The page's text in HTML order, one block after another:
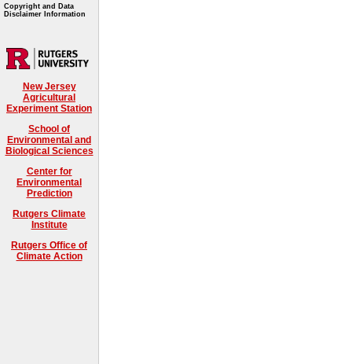
Copyright and Data
Disclaimer Information
New Jersey
Agricultural
Experiment Station
School of
Environmental and
Biological Sciences
Center for
Environmental
Prediction
Rutgers Climate
Institute
Rutgers Office of
Climate Action